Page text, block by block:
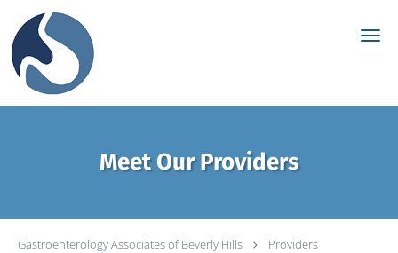
Skip to main content
Meet Our Providers
Gastroenterology Associates of Beverly Hills Providers